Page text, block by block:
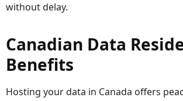
without delay.
Canadian Data
Benefits
Hosting your data in Canada offers